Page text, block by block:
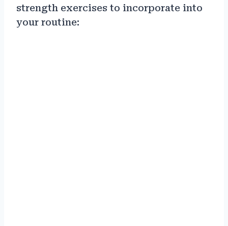
strength exercises to incorporate into
your routine: